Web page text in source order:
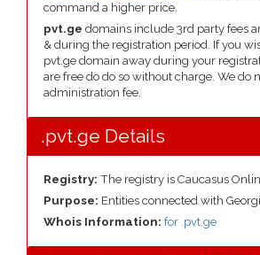
command a higher price.
pvt.ge domains include 3rd party fees
& during the registration period. If you
pvt.ge domain away during your
are free do do so without charge. We do
administration fee.
.pvt.ge Details
Registry: The registry is Caucasus
Purpose: Entities connected with
Whois Information: for .pvt.ge